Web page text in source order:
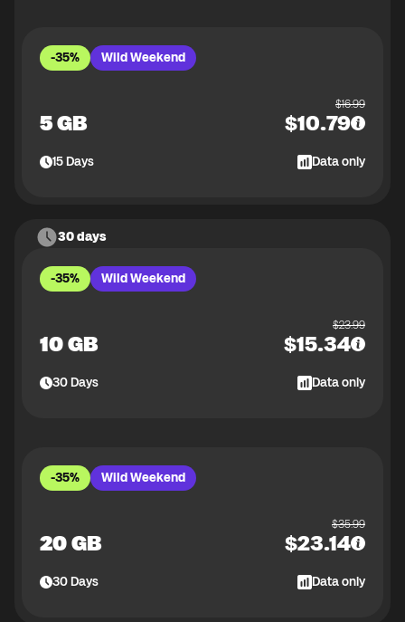
-35% Wild Weekend
5 GB
$16.99
$10.79
15Days Data only
30 days
-35% Wild Weekend
10 GB
$23.99
$15.34
30Days Data only
-35% Wild Weekend
20 GB
$35.99
$23.14
30Days Data only